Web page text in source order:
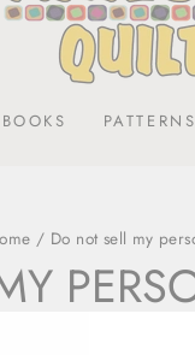
BOOKS PATTERNS
/ Do not sell my